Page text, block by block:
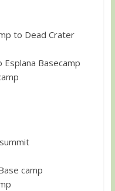
to Dead Crater
Basecamp
summit
camp